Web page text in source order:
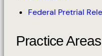
Federal Pretrial
Practice Areas